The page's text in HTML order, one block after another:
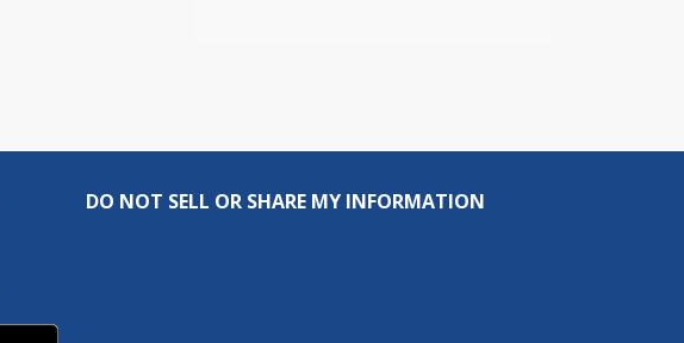
DO NOT SELL OR SHARE MY INFORMATION